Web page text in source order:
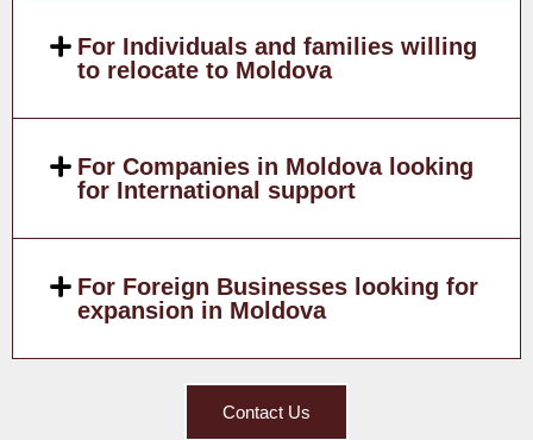
For Individuals and families willing
to relocate to Moldova
For Companies in Moldova looking
for International support
For Foreign Businesses looking for
expansion in Moldova
Contact Us